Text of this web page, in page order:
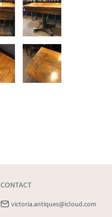
CONTACT
victoria.antiques@icloud.com